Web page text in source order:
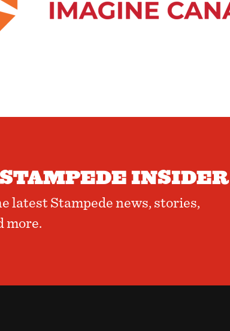
INSIDER
latest Stampede news, stories,
more.